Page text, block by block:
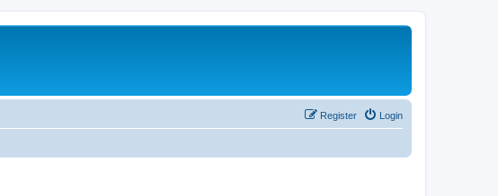
Login
Register